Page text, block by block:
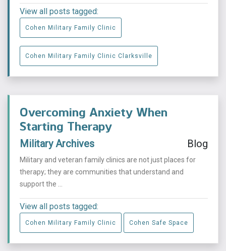
View all posts tagged:
Cohen Military Family Clinic
Cohen Military Family Clinic Clarksville
Overcoming Anxiety When
Starting Therapy
Military Archives Blog
Military and veteran family clinics are not just places for
therapy; they are communities that understand and
support the ...
View all posts tagged:
Cohen Military Family Clinic Cohen Safe Space